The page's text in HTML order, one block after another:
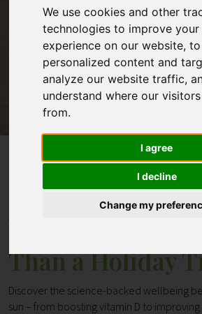
We use cookies and other
technologies to improve
experience on our website,
personalized content and
analyze our website traffic,
understand where our
from.
I agree
I decline
Change my
Blogs
About
Contact
Blogs
Why Sunshine is More Than a
Why Sunshine is
Than a Holiday
Discover the science-backed wellbeing
sun – from boosting vitamin D to